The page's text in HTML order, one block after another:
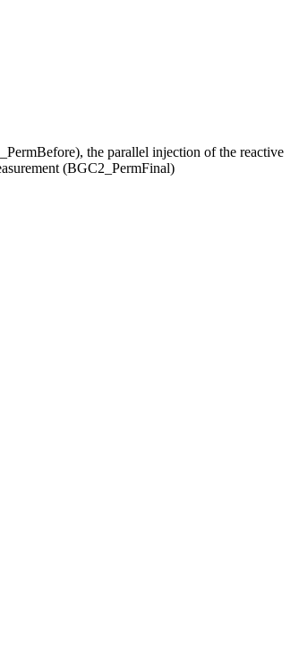
the parallel injection of the reactive
(BGC2_PermFinal)